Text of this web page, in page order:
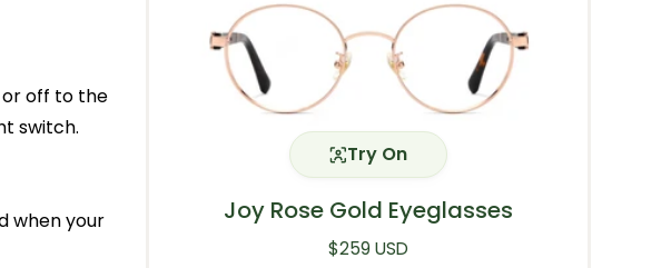
off to the
switch.
when your
Try On
Joy Rose Gold Eyeglasses
Regular price
$259 USD